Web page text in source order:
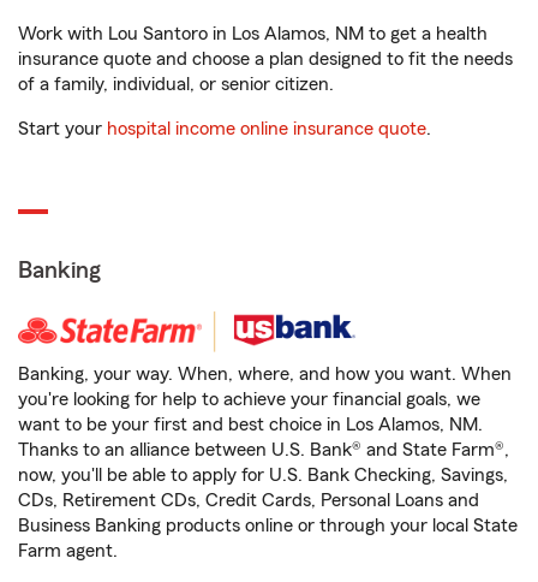
Work with Lou Santoro in Los Alamos, NM to get a health
insurance quote and choose a plan designed to fit the needs
of a family, individual, or senior citizen.
Start your hospital income online insurance quote.
Banking
Banking, your way. When, where, and how you want. When
you're looking for help to achieve your financial goals, we
want to be your first and best choice in Los Alamos, NM.
Thanks to an alliance between U.S. Bank® and State Farm®,
now, you'll be able to apply for U.S. Bank Checking, Savings,
CDs, Retirement CDs, Credit Cards, Personal Loans and
Business Banking products online or through your local State
Farm agent.